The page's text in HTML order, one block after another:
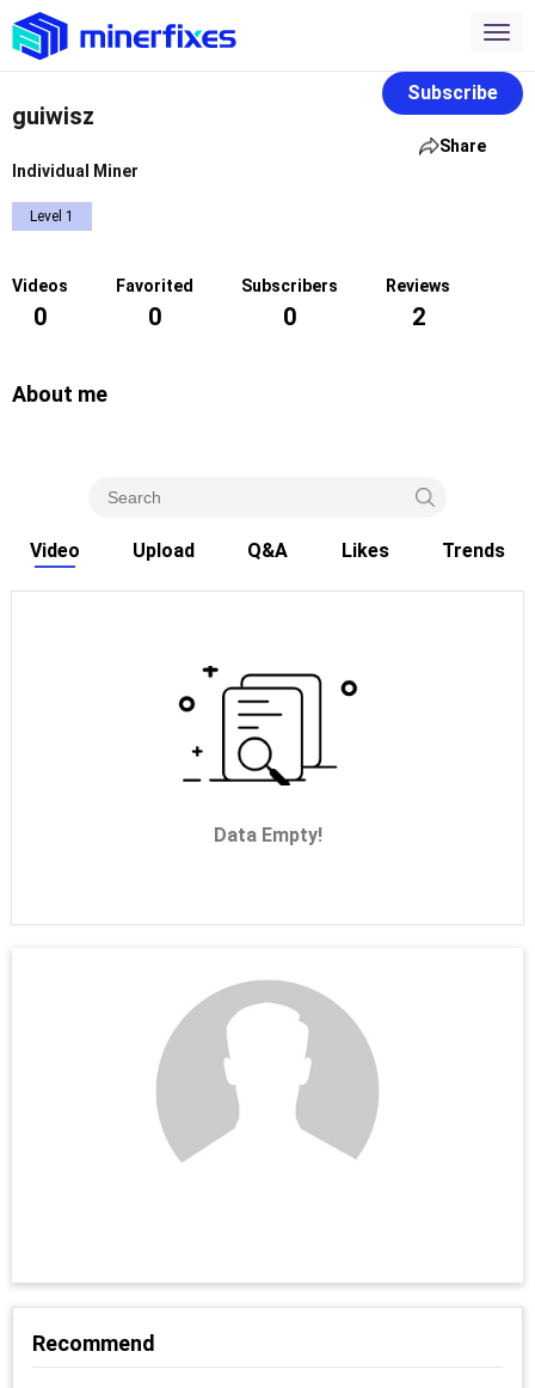
guiwisz
Subscribe
Share
Individual Miner
Level 1
Videos
0
Favorited
0
Subscribers
0
Reviews
2
About me
Video Upload Q&A Likes Trends
Data Empty!
Recommend